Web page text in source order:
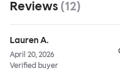
Reviews (12)
Lauren A.
April 20, 2026
Verified buyer